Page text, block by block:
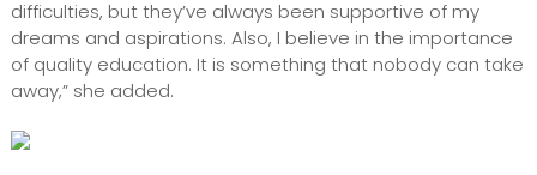
difficulties, but they’ve always been supportive of my
dreams and aspirations. Also, I believe in the importance
of quality education. It is something that nobody can take
away,” she added.